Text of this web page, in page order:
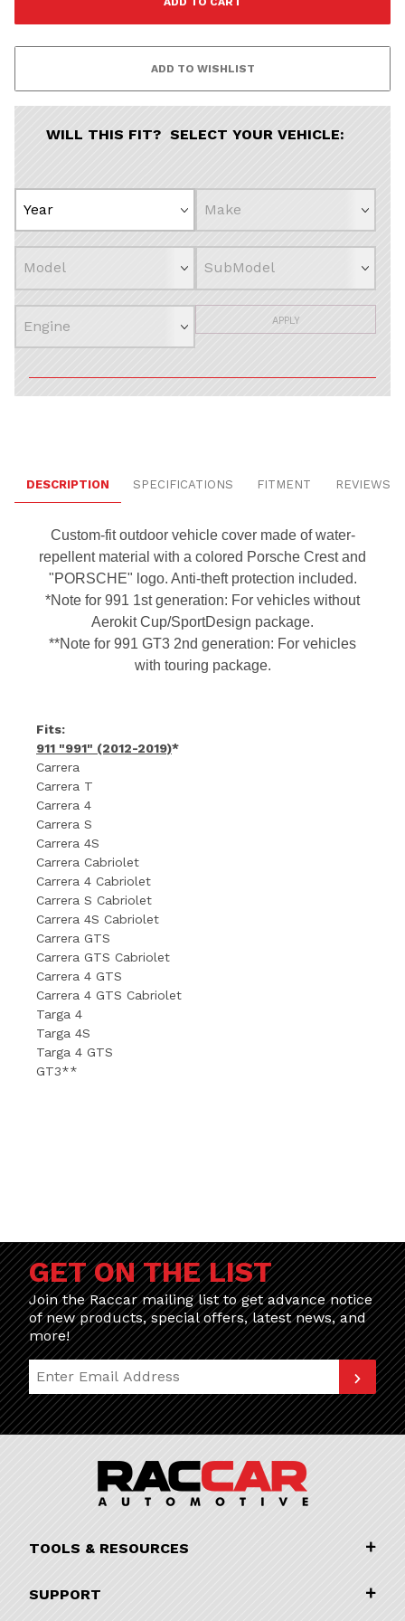
WILL THIS FIT? SELECT YOUR VEHICLE:
APPLY
DESCRIPTION SPECIFICATIONS FITMENT REVIEWS
Custom-fit outdoor vehicle cover made of water-
repellent material with a colored Porsche Crest and
"PORSCHE" logo. Anti-theft protection included.
*Note for 991 1st generation: For vehicles without
Aerokit Cup/SportDesign package.
**Note for 991 GT3 2nd generation: For vehicles
with touring package.
Fits:
911 "991" (2012-2019)*
Carrera
Carrera T
Carrera 4
Carrera S
Carrera 4S
Carrera Cabriolet
Carrera 4 Cabriolet
Carrera S Cabriolet
Carrera 4S Cabriolet
Carrera GTS
Carrera GTS Cabriolet
Carrera 4 GTS
Carrera 4 GTS Cabriolet
Targa 4
Targa 4S
Targa 4 GTS
GT3**
GET ON THE LIST
Join the Raccar mailing list to get advance notice
of new products, special offers, latest news, and
more!
Join Our Newsletter
TOOLS & RESOURCES
SUPPORT